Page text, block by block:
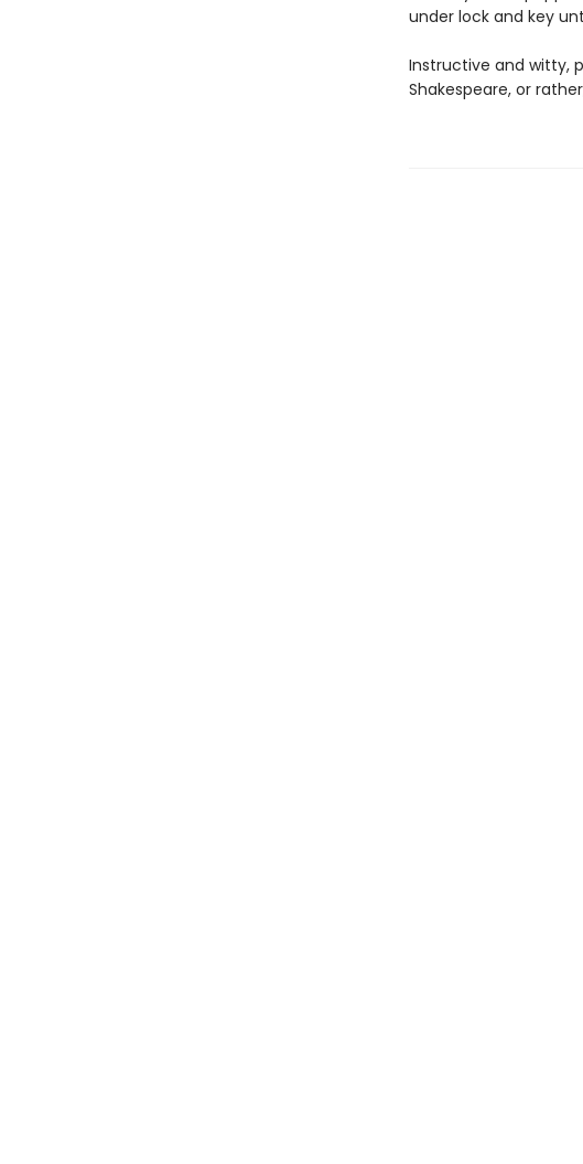
under lock and key
Instructive and witty,
Shakespeare, or